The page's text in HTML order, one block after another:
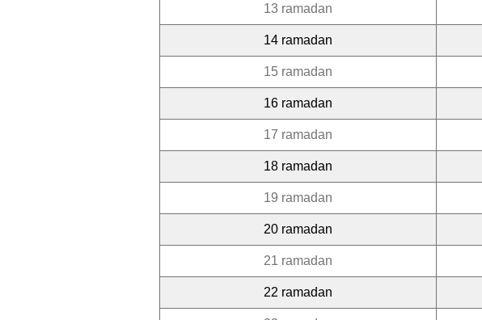
13 ramadan
14 ramadan
15 ramadan
16 ramadan
17 ramadan
18 ramadan
19 ramadan
20 ramadan
21 ramadan
22 ramadan